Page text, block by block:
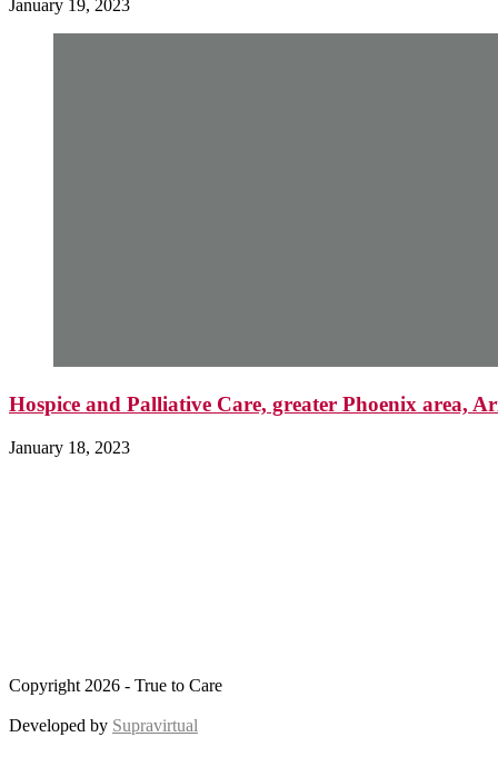
January 19, 2023
Hospice and Palliative Care, greater Phoenix area,
January 18, 2023
Copyright 2026 - True to Care
Developed by Supravirtual